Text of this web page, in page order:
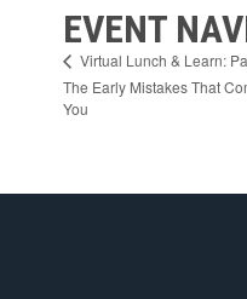
EVENT
Virtual Lunch & Learn:
The Early Mistakes That
You